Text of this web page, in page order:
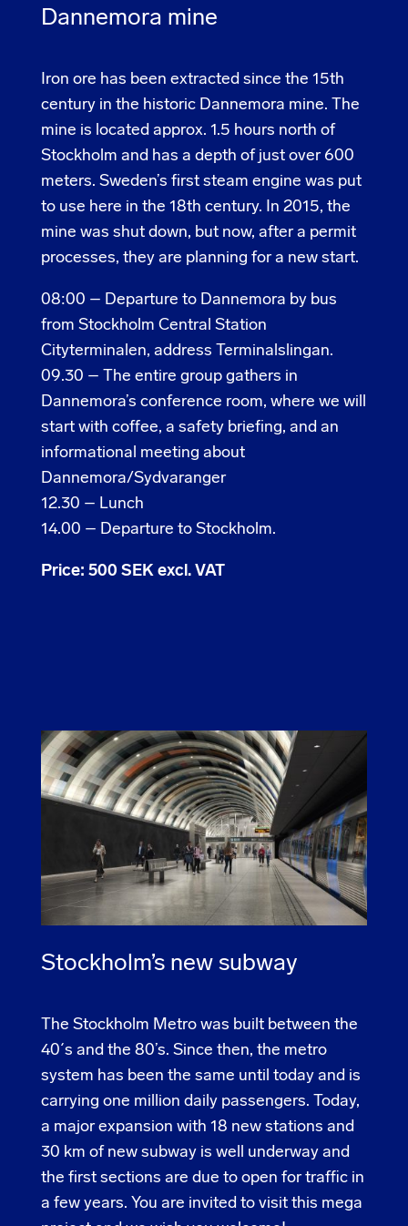
Dannemora mine
Iron ore has been extracted since the 15th
century in the historic Dannemora mine. The
mine is located approx. 1.5 hours north of
Stockholm and has a depth of just over 600
meters. Sweden’s first steam engine was put
to use here in the 18th century. In 2015, the
mine was shut down, but now, after a permit
processes, they are planning for a new start.
08:00 – Departure to Dannemora by bus
from Stockholm Central Station
Cityterminalen, address Terminalslingan.
09.30 – The entire group gathers in
Dannemora’s conference room, where we will
start with coffee, a safety briefing, and an
informational meeting about
Dannemora/Sydvaranger
12.30 – Lunch
14.00 – Departure to Stockholm.
Price: 500 SEK excl. VAT
Stockholm’s new subway
The Stockholm Metro was built between the
40´s and the 80’s. Since then, the metro
system has been the same until today and is
carrying one million daily passengers. Today,
a major expansion with 18 new stations and
30 km of new subway is well underway and
the first sections are due to open for traffic in
a few years. You are invited to visit this mega